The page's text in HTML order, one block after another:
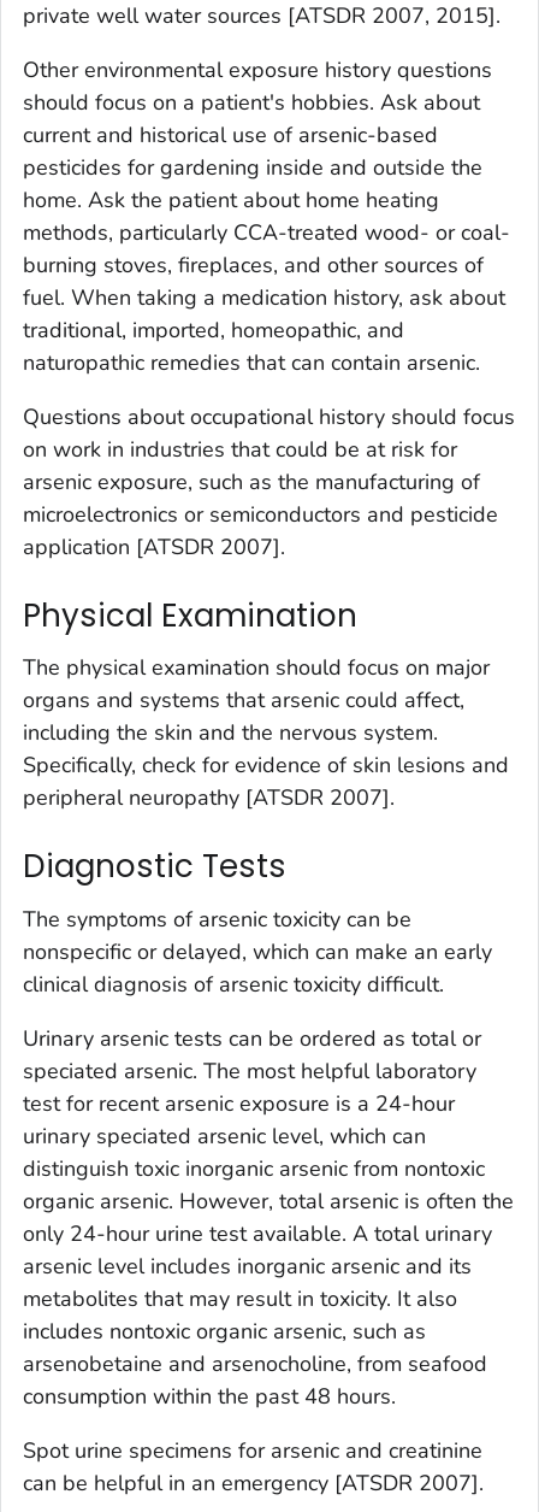
private well water sources [ATSDR 2007, 2015].
Other environmental exposure history questions
should focus on a patient's hobbies. Ask about
current and historical use of arsenic-based
pesticides for gardening inside and outside the
home. Ask the patient about home heating
methods, particularly CCA-treated wood- or coal-
burning stoves, fireplaces, and other sources of
fuel. When taking a medication history, ask about
traditional, imported, homeopathic, and
naturopathic remedies that can contain arsenic.
Questions about occupational history should focus
on work in industries that could be at risk for
arsenic exposure, such as the manufacturing of
microelectronics or semiconductors and pesticide
application [ATSDR 2007].
Physical Examination
The physical examination should focus on major
organs and systems that arsenic could affect,
including the skin and the nervous system.
Specifically, check for evidence of skin lesions and
peripheral neuropathy [ATSDR 2007].
Diagnostic Tests
The symptoms of arsenic toxicity can be
nonspecific or delayed, which can make an early
clinical diagnosis of arsenic toxicity difficult.
Urinary arsenic tests can be ordered as total or
speciated arsenic. The most helpful laboratory
test for recent arsenic exposure is a 24-hour
urinary speciated arsenic level, which can
distinguish toxic inorganic arsenic from nontoxic
organic arsenic. However, total arsenic is often the
only 24-hour urine test available. A total urinary
arsenic level includes inorganic arsenic and its
metabolites that may result in toxicity. It also
includes nontoxic organic arsenic, such as
arsenobetaine and arsenocholine, from seafood
consumption within the past 48 hours.
Spot urine specimens for arsenic and creatinine
can be helpful in an emergency [ATSDR 2007].